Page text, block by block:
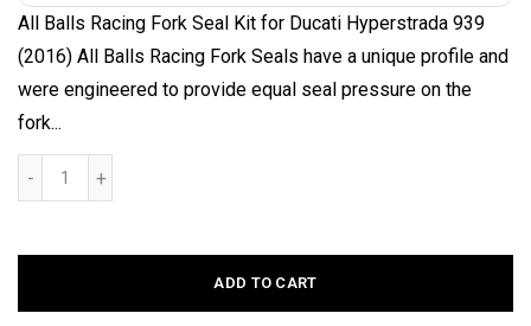
All Balls Racing Fork Seal Kit for Ducati Hyperstrada 939
(2016) All Balls Racing Fork Seals have a unique profile and
were engineered to provide equal seal pressure on the
fork...
ADD TO CART